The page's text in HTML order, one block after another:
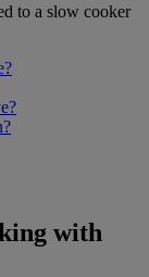
to a slow cooker
with